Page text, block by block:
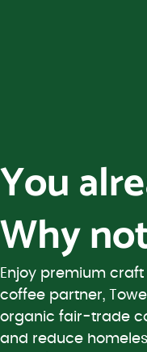
You
Why
Enjoy premium
coffee partner,
organic fair-trade
and reduce